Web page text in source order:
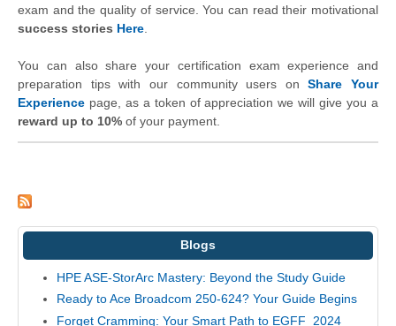
exam and the quality of service. You can read their motivational
success stories Here.
You can also share your certification exam experience and
preparation tips with our community users onShare Your
Experience page, as a token of appreciation we will give you a
reward up to 10% of your payment.
Blogs
HPE ASE-StorArc Mastery: Beyond the Study Guide
Ready to Ace Broadcom 250-624? Your Guide Begins
Forget Cramming: Your Smart Path to EGFF_2024